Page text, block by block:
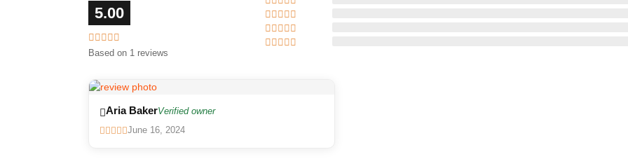
5.00
Based on 1 reviews
Aria BakerVerified owner
June 16, 2024